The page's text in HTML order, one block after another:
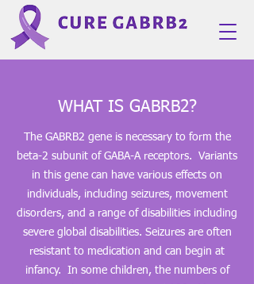
WHAT IS GABRB2?
The GABRB2 gene is necessary to form the
beta-2 subunit of GABA-A receptors. Variants
in this gene can have various effects on
individuals, including seizures, movement
disorders, and a range of disabilities including
severe global disabilities. Seizures are often
resistant to medication and can begin at
infancy. In some children, the numbers of